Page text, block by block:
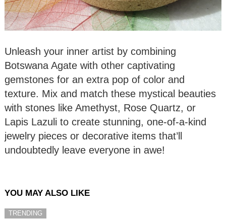
Unleash your inner artist by combining
Botswana Agate with other captivating
gemstones for an extra pop of color and
texture. Mix and match these mystical beauties
with stones like Amethyst, Rose Quartz, or
Lapis Lazuli to create stunning, one-of-a-kind
jewelry pieces or decorative items that’ll
undoubtedly leave everyone in awe!
YOU MAY ALSO LIKE
TRENDING